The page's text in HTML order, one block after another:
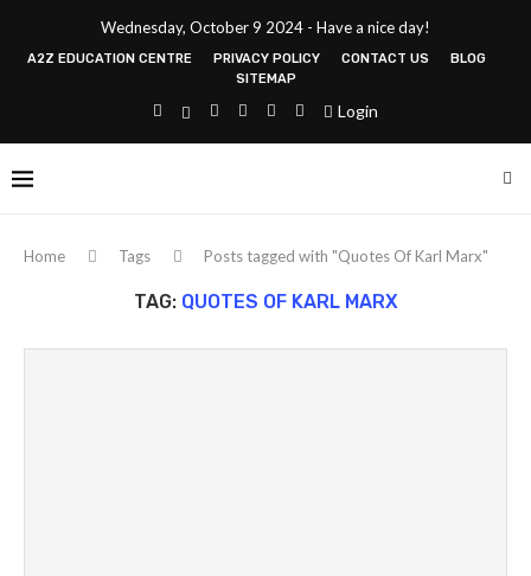
Wednesday, October 9 2024 - Have a nice day!
A2Z EDUCATION CENTRE PRIVACY POLICY CONTACT US
BLOG
SITEMAP
Login
Home Tags Posts tagged with "Quotes Of Karl Marx"
TAG: QUOTES OF KARL MARX